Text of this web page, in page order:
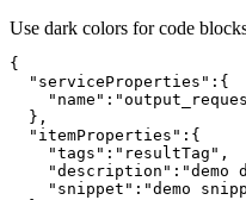
Use dark colors for code
"serviceProperties"
"name" :
"itemProperties"
"tags" : "resultTag"
"description" : "demo
"snippet" : "demo